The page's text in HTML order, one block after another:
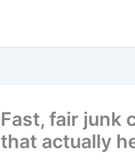
Fast, fair junk
that actually